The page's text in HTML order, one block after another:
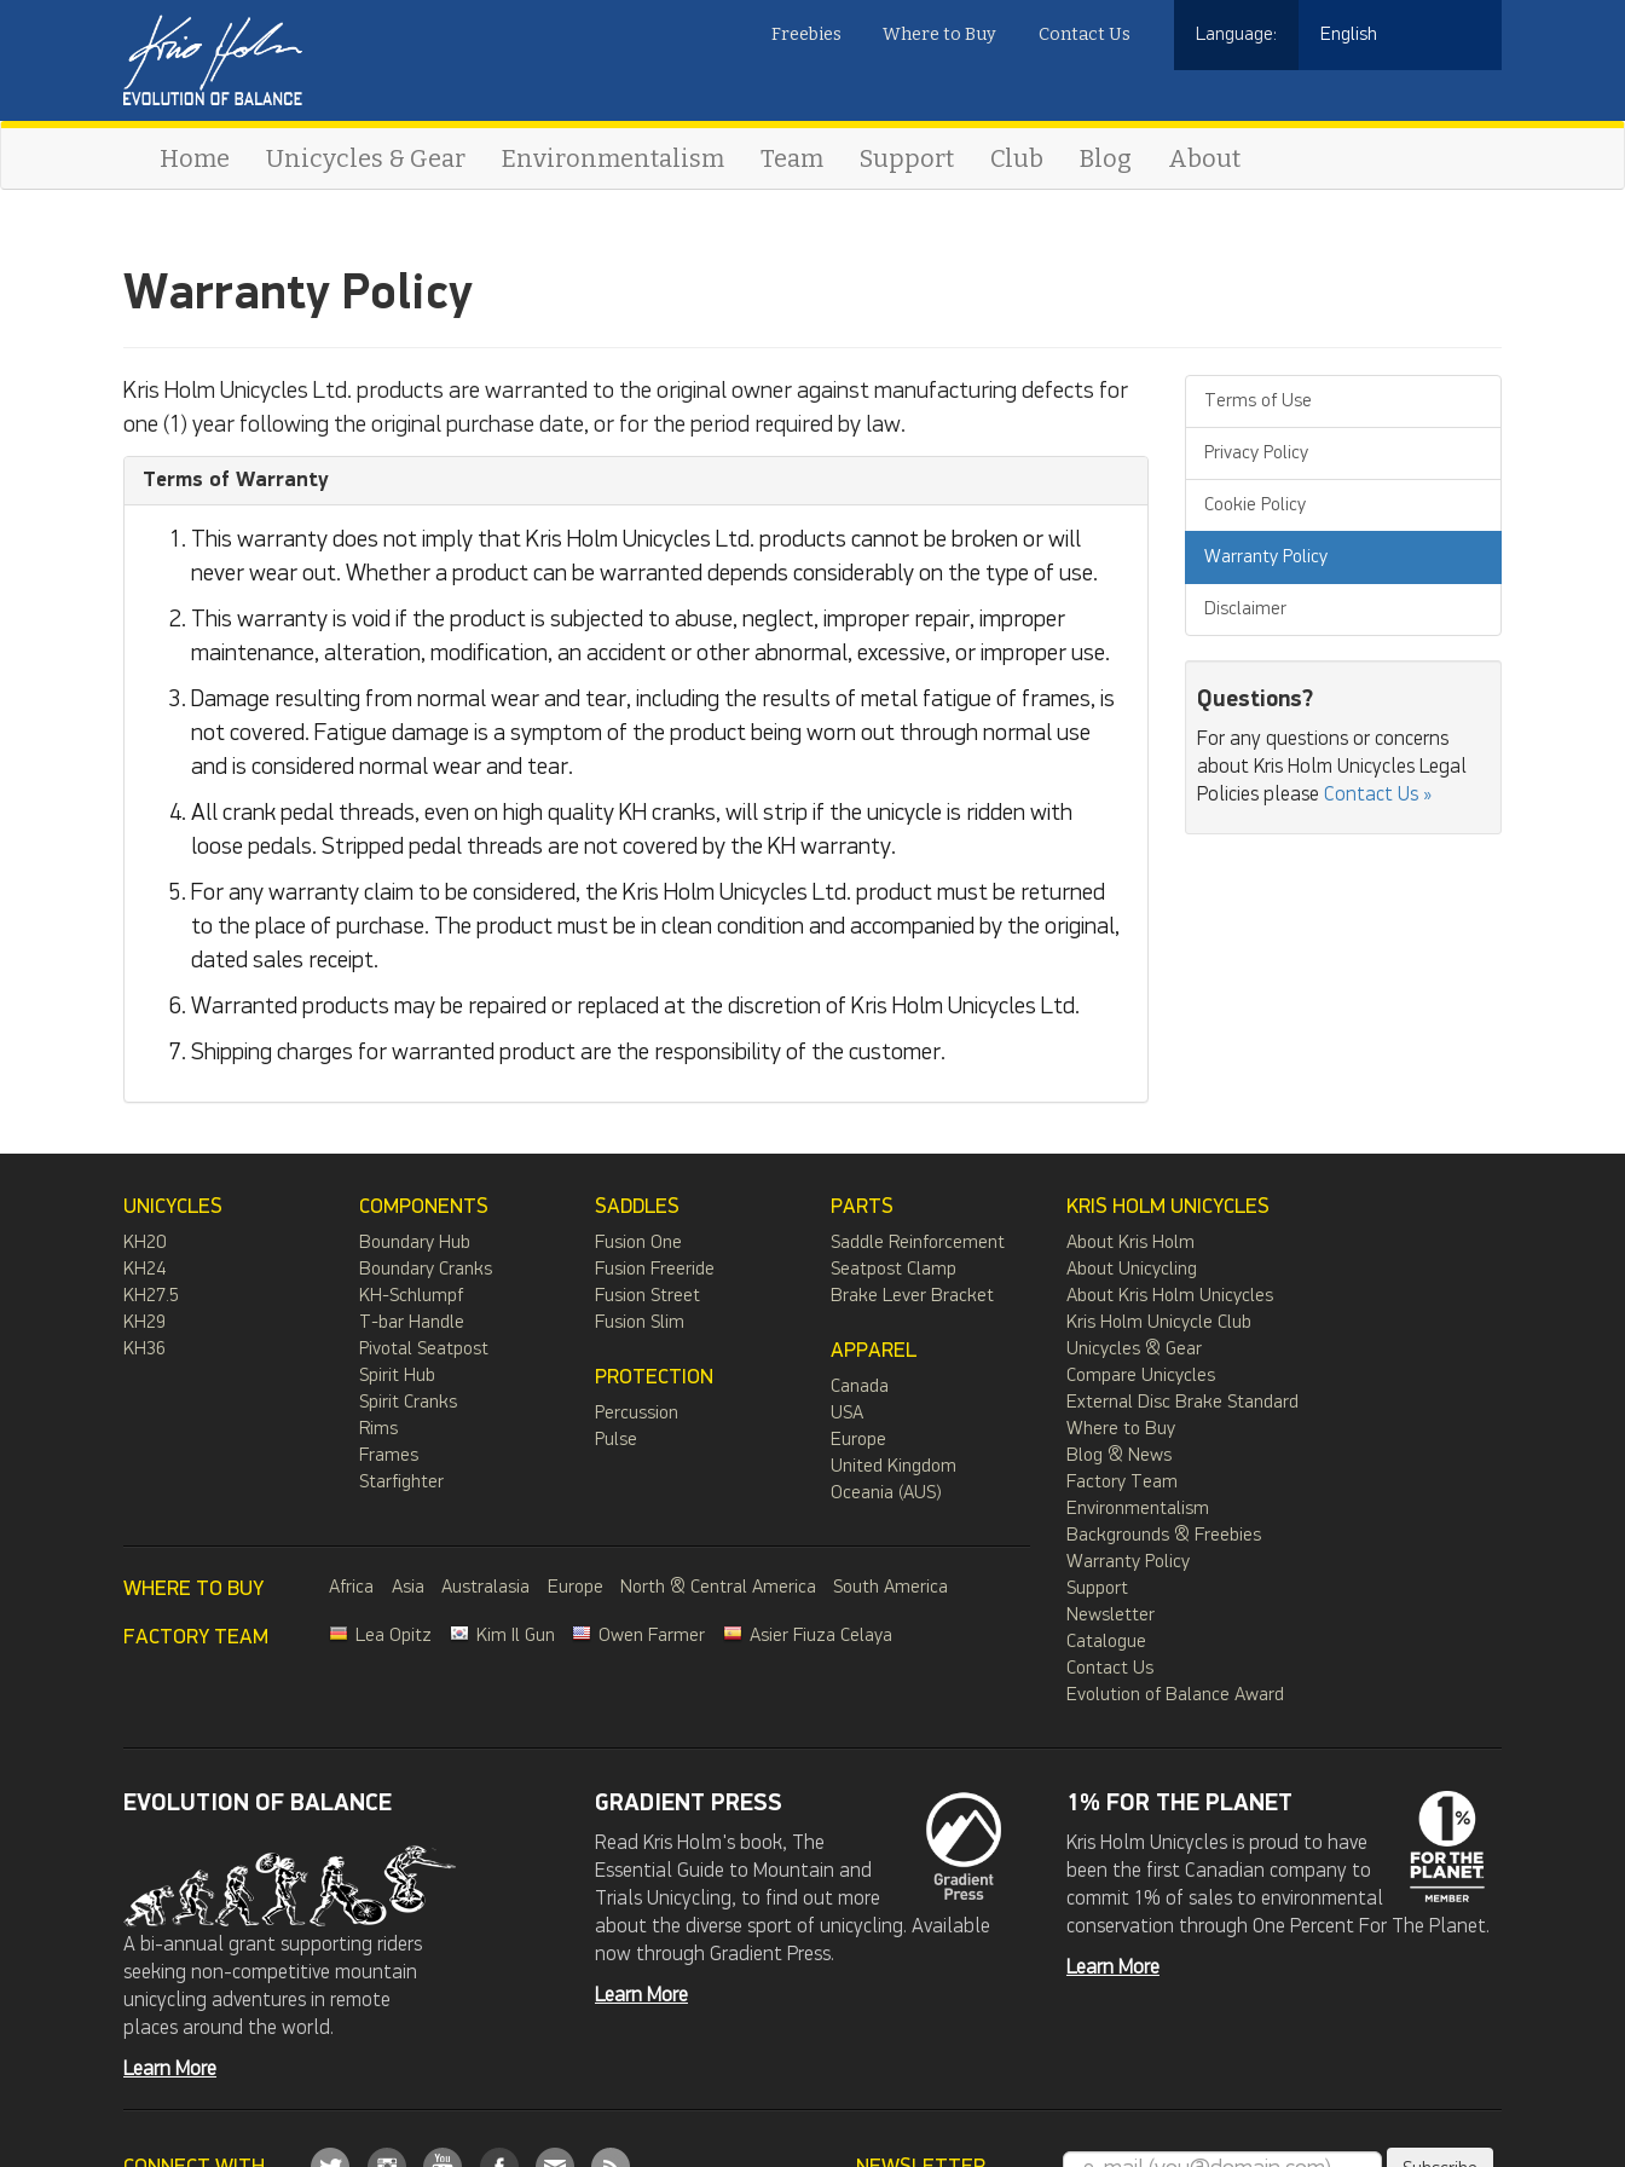
Language: English
Freebies Where to Buy Contact Us
Home Unicycles & Gear Environmentalism Team Support Club Blog About
Warranty Policy
Kris Holm Unicycles Ltd. products are warranted to the original owner against manufacturing defects for
one (1) year following the original purchase date, or for the period required by law.
Terms of Warranty
This warranty does not imply that Kris Holm Unicycles Ltd. products cannot be broken or will
never wear out. Whether a product can be warranted depends considerably on the type of use.
This warranty is void if the product is subjected to abuse, neglect, improper repair, improper
maintenance, alteration, modification, an accident or other abnormal, excessive, or improper use.
Damage resulting from normal wear and tear, including the results of metal fatigue of frames, is
not covered. Fatigue damage is a symptom of the product being worn out through normal use
and is considered normal wear and tear.
All crank pedal threads, even on high quality KH cranks, will strip if the unicycle is ridden with
loose pedals. Stripped pedal threads are not covered by the KH warranty.
For any warranty claim to be considered, the Kris Holm Unicycles Ltd. product must be returned
to the place of purchase. The product must be in clean condition and accompanied by the original,
dated sales receipt.
Warranted products may be repaired or replaced at the discretion of Kris Holm Unicycles Ltd.
Shipping charges for warranted product are the responsibility of the customer.
Terms of Use
Privacy Policy
Cookie Policy
Warranty Policy
Disclaimer
Questions?
For any questions or concerns
about Kris Holm Unicycles Legal
Policies please Contact Us »
UNICYCLES
KH20
KH24
KH27.5
KH29
KH36
COMPONENTS
Boundary Hub
Boundary Cranks
KH-Schlumpf
T-bar Handle
Pivotal Seatpost
Spirit Hub
Spirit Cranks
Rims
Frames
Starfighter
SADDLES
Fusion One
Fusion Freeride
Fusion Street
Fusion Slim
PROTECTION
Percussion
Pulse
PARTS
Saddle Reinforcement
Seatpost Clamp
Brake Lever Bracket
APPAREL
Canada
USA
Europe
United Kingdom
Oceania (AUS)
WHERE TO BUY Africa Asia Australasia Europe North & Central America South America
FACTORY TEAM Lea Opitz Kim Il Gun Owen Farmer Asier Fiuza Celaya
KRIS HOLM UNICYCLES
About Kris Holm
About Unicycling
About Kris Holm Unicycles
Kris Holm Unicycle Club
Unicycles & Gear
Compare Unicycles
External Disc Brake Standard
Where to Buy
Blog & News
Factory Team
Environmentalism
Backgrounds & Freebies
Warranty Policy
Support
Newsletter
Catalogue
Contact Us
Evolution of Balance Award
EVOLUTION OF BALANCE
A bi-annual grant supporting riders
seeking non-competitive mountain
unicycling adventures in remote
places around the world.
Learn More
GRADIENT PRESS
Read Kris Holm's book, The
Essential Guide to Mountain and
Trials Unicycling, to find out more
about the diverse sport of unicycling. Available
now through Gradient Press.
Learn More
1% FOR THE PLANET
Kris Holm Unicycles is proud to have
been the first Canadian company to
commit 1% of sales to environmental
conservation through One Percent For The Planet.
Learn More